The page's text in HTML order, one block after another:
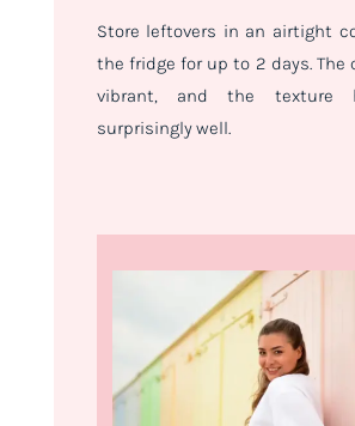
Store leftovers in an airtight
the fridge for up to 2 days. The
vibrant, and the texture
surprisingly well.